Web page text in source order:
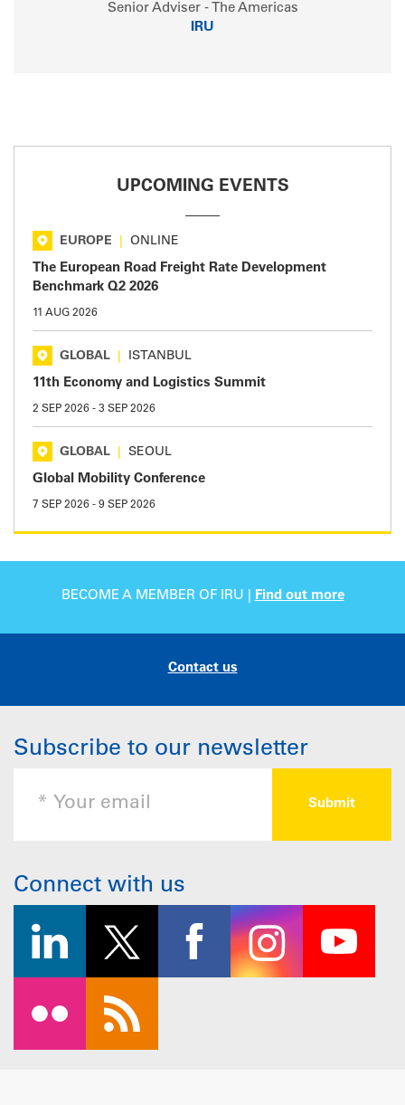
Senior Adviser - The Americas
IRU
UPCOMING EVENTS
EUROPE ONLINE
The European Road Freight Rate Development
Benchmark Q2 2026
11 AUG 2026
GLOBAL ISTANBUL
11th Economy and Logistics Summit
2 SEP 2026 - 3 SEP 2026
GLOBAL SEOUL
Global Mobility Conference
7 SEP 2026 - 9 SEP 2026
BECOME A MEMBER OF IRU | Find out more
Contact us
Subscribe to our newsletter
Connect with us